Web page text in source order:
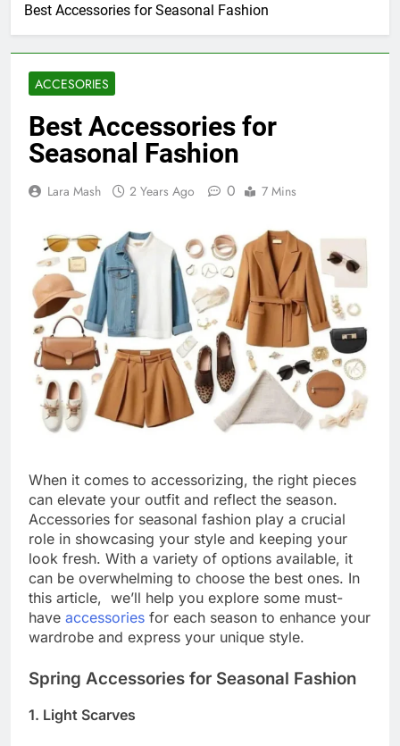
Best Accessories for Seasonal Fashion
ACCESORIES
Best Accessories for
Seasonal Fashion
Lara Mash 2 Years Ago 0 7 Mins
When it comes to accessorizing, the right pieces
can elevate your outfit and reflect the season.
Accessories for seasonal fashion play a crucial
role in showcasing your style and keeping your
look fresh. With a variety of options available, it
can be overwhelming to choose the best ones. In
this article, we’ll help you explore some must-
have accessories for each season to enhance your
wardrobe and express your unique style.
Spring Accessories for Seasonal Fashion
1. Light Scarves